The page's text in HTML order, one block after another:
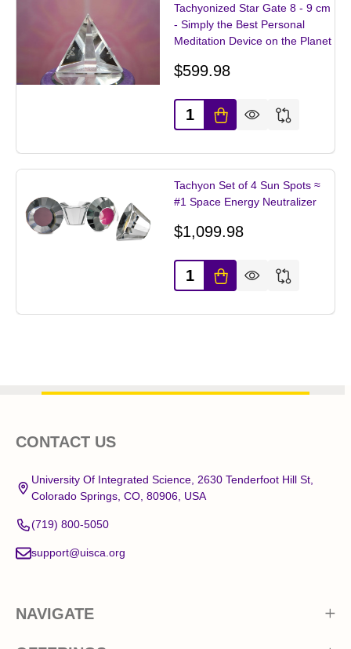
Tachyonized Star Gate 8 - 9 cm
- Simply the Best Personal
Meditation Device on the Planet
$599.98
Quantity:
Tachyon Set of 4 Sun Spots ≈
#1 Space Energy Neutralizer
$1,099.98
Quantity:
Footer
Start
CONTACT US
University Of Integrated Science, 2630 Tenderfoot Hill St,
Colorado Springs, CO, 80906, USA
(719) 800-5050
support@uisca.org
NAVIGATE